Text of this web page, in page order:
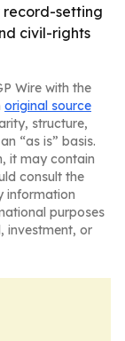
record-setting
civil-rights
Wire with the
original source
structure,
“as is” basis.
it may contain
consult the
information
purposes
investment, or